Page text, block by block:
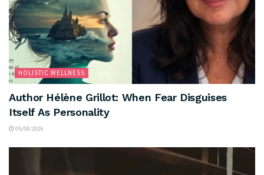
HOLISTIC WELLNESS
Author Hélène Grillot: When Fear Disguises
Itself As Personality
05/08/2026